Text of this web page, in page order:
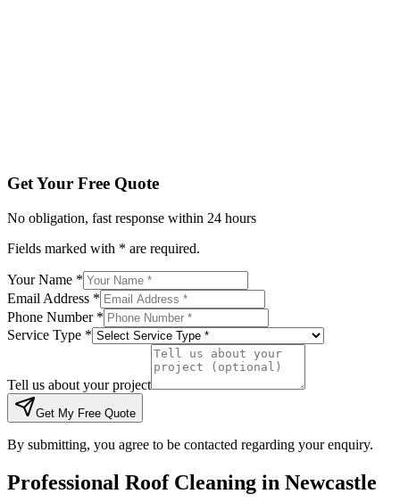
Get Your Free Quote
No obligation, fast response within 24 hours
Fields marked with * are required.
Your Name *
Email Address *
Phone Number *
Service Type *
Tell us about your project
Get My Free Quote
By submitting, you agree to be contacted regarding your enquiry.
Professional Roof Cleaning in Newcastle